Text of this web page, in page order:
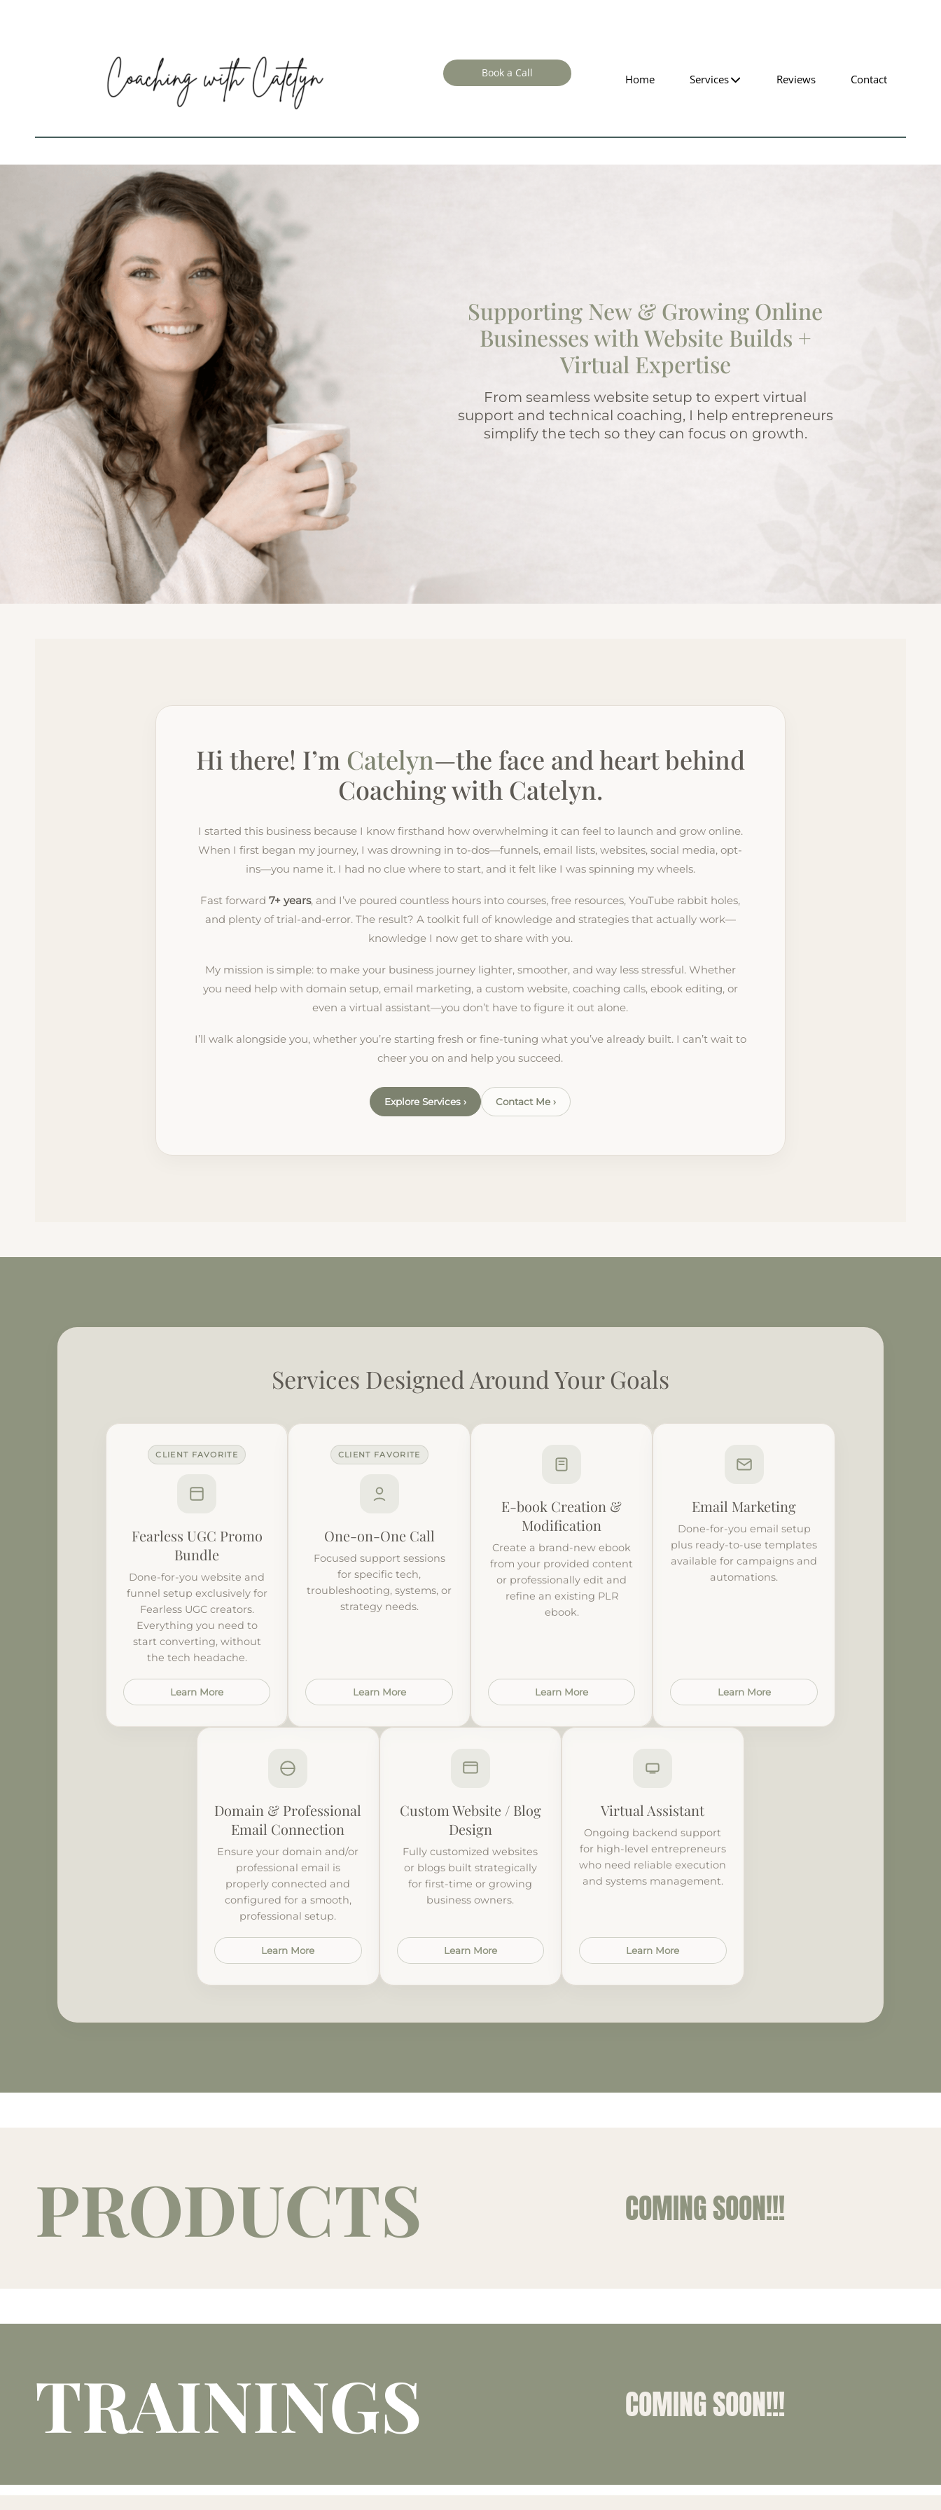
Book a Call Home Services Reviews Contact
Supporting New & Growing Online
Businesses with Website Builds +
Virtual Expertise
From seamless website setup to expert virtual
support and technical coaching, I help entrepreneurs
simplify the tech so they can focus on growth.
Hi there! I’m Catelyn—the face and heart behind
Coaching with Catelyn.
I started this business because I know firsthand how overwhelming it can feel to launch and grow online.
When I first began my journey, I was drowning in to-dos—funnels, email lists, websites, social media, opt-
ins—you name it. I had no clue where to start, and it felt like I was spinning my wheels.
Fast forward7+ years, and I’ve poured countless hours into courses, free resources, YouTube rabbit holes,
and plenty of trial-and-error. The result? A toolkit full of knowledge and strategies that actually work—
knowledge I now get to share with you.
My mission is simple: to make your business journey lighter, smoother, and way less stressful. Whether
you need help with domain setup, email marketing, a custom website, coaching calls, ebook editing, or
even a virtual assistant—you don’t have to figure it out alone.
I’ll walk alongside you, whether you’re starting fresh or fine-tuning what you’ve already built. I can’t wait to
cheer you on and help you succeed.
Explore Services › Contact Me ›
Services Designed Around Your Goals
CLIENT FAVORITE
Fearless UGC Promo
Bundle
Done-for-you website and
funnel setup exclusively for
Fearless UGC creators.
Everything you need to
start converting, without
the tech headache.
Learn More
CLIENT FAVORITE
One-on-One Call
Focused support sessions
for specific tech,
troubleshooting, systems, or
strategy needs.
Learn More
E-book Creation &
Modification
Create a brand-new ebook
from your provided content
or professionally edit and
refine an existing PLR
ebook.
Learn More
Email Marketing
Done-for-you email setup
plus ready-to-use templates
available for campaigns and
automations.
Learn More
Domain & Professional
Email Connection
Ensure your domain and/or
professional email is
properly connected and
configured for a smooth,
professional setup.
Learn More
Custom Website / Blog
Design
Fully customized websites
or blogs built strategically
for first-time or growing
business owners.
Learn More
Virtual Assistant
Ongoing backend support
for high-level entrepreneurs
who need reliable execution
and systems management.
Learn More
PRODUCTS COMING SOON!!!
TRAININGS COMING SOON!!!